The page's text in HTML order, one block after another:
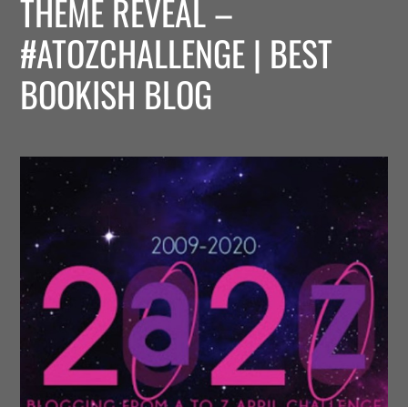
THEME REVEAL –
#ATOZCHALLENGE | BEST
BOOKISH BLOG